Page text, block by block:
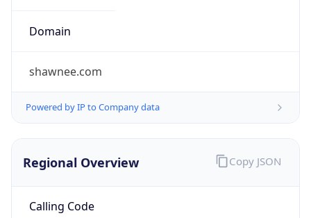
Domain
shawnee.com
Powered by IP to Company data
Regional Overview
Calling Code
Copy JSON